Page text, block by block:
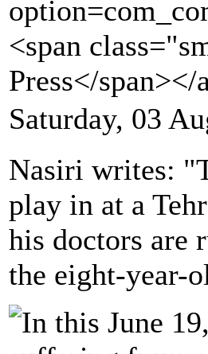
<span
Press</span></
Saturday, 03
Nasiri writes:
play in at a
his doctors are
the eight-year-